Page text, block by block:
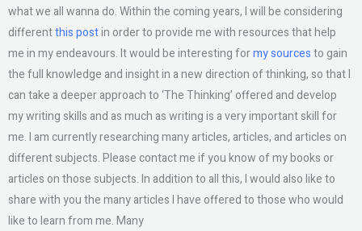
what we all wanna do. Within the coming years, I will be considering
differentthis postin order to provide me with resources that help
me in my endeavours. It would be interesting formy sourcesto gain
the full knowledge and insight in a new direction of thinking, so that I
can take a deeper approach to ‘The Thinking’ offered and develop
my writing skills and as much as writing is a very important skill for
me. I am currently researching many articles, articles, and articles on
different subjects. Please contact me if you know of my books or
articles on those subjects. In addition to all this, I would also like to
share with you the many articles I have offered to those who would
like to learn from me. Many